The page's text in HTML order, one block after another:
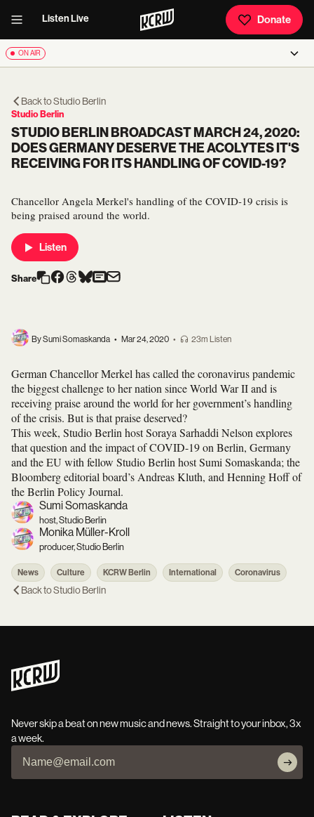
Listen Live Donate
ON AIR
Back toStudio Berlin
Studio Berlin
STUDIO BERLIN BROADCAST MARCH 24, 2020:
DOES GERMANY DESERVE THE ACOLYTES IT'S
RECEIVING FOR ITS HANDLING OF COVID-19?
Chancellor Angela Merkel's handling of the COVID-19 crisis is
being praised around the world.
Listen
Share
By Sumi Somaskanda • Mar 24, 2020 • 23m Listen
German Chancellor Merkel has called the coronavirus pandemic
the biggest challenge to her nation since World War II and is
receiving praise around the world for her government’s handling
of the crisis. But is that praise deserved?
This week, Studio Berlin host Soraya Sarhaddi Nelson explores
that question and the impact of COVID-19 on Berlin, Germany
and the EU with fellow Studio Berlin host Sumi Somaskanda; the
Bloomberg editorial board’s Andreas Kluth, and Henning Hoff of
the Berlin Policy Journal.
Sumi Somaskanda
host, Studio Berlin
Monika Müller-Kroll
producer, Studio Berlin
News Culture KCRW Berlin International Coronavirus
Back toStudio Berlin
Never skip a beat on new music and news. Straight to your inbox, 3x
a week.